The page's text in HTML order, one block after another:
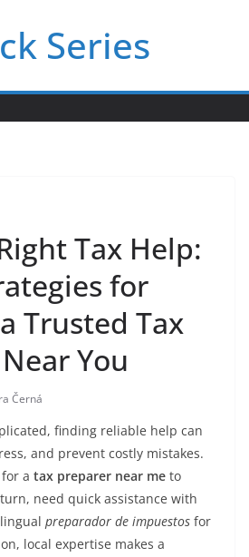
Series
Tax Help:
for
Trusted Tax
You
Černá
finding reliable help can
and prevent costly mistakes.
a tax preparer near me to
need quick assistance with
preparador de impuestos for
local expertise makes a